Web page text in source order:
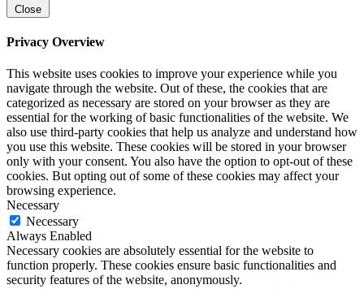
Close
Privacy Overview
This website uses cookies to improve your experience while you
navigate through the website. Out of these, the cookies that are
categorized as necessary are stored on your browser as they are
essential for the working of basic functionalities of the website. We
also use third-party cookies that help us analyze and understand how
you use this website. These cookies will be stored in your browser
only with your consent. You also have the option to opt-out of these
cookies. But opting out of some of these cookies may affect your
browsing experience.
Necessary
Necessary
Always Enabled
Necessary cookies are absolutely essential for the website to
function properly. These cookies ensure basic functionalities and
security features of the website, anonymously.